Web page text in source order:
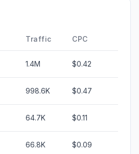
Traffic CPC
1.4M $0.42
998.6K $0.47
64.7K $0.11
66.8K $0.09